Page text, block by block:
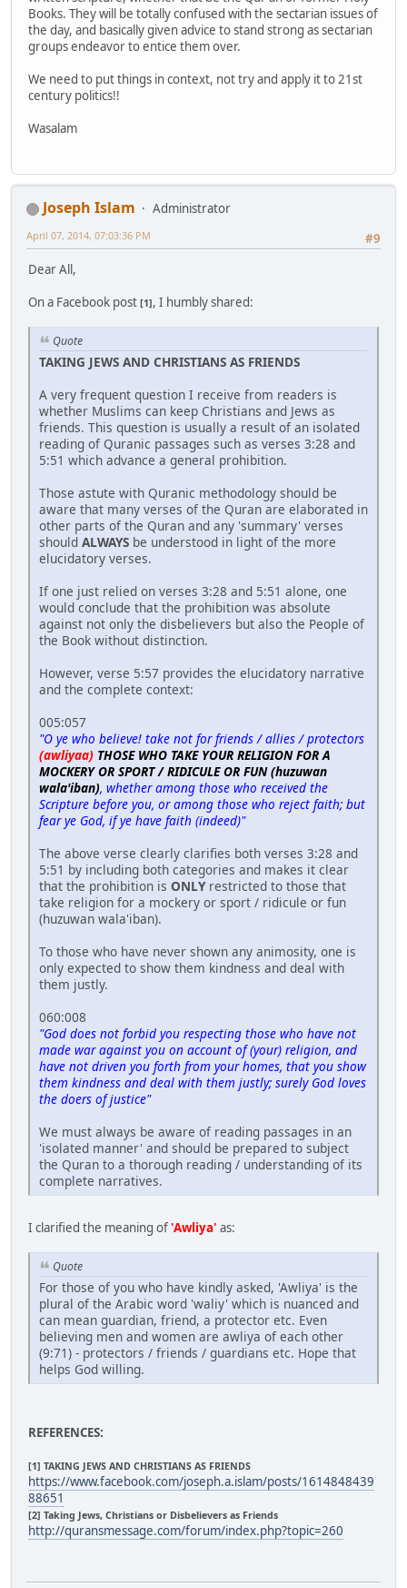
Books. They will be totally confused with the sectarian issues of
the day, and basically given advice to stand strong as sectarian
groups endeavor to entice them over.
We need to put things in context, not try and apply it to 21st
century politics!!
Wasalam
Joseph Islam
Administrator
#9
April 07, 2014, 07:03:36 PM
Dear All,
On a Facebook post [1], I humbly shared:
Quote
TAKING JEWS AND CHRISTIANS AS FRIENDS
A very frequent question I receive from readers is
whether Muslims can keep Christians and Jews as
friends. This question is usually a result of an isolated
reading of Quranic passages such as verses 3:28 and
5:51 which advance a general prohibition.
Those astute with Quranic methodology should be
aware that many verses of the Quran are elaborated in
other parts of the Quran and any 'summary' verses
should ALWAYS be understood in light of the more
elucidatory verses.
If one just relied on verses 3:28 and 5:51 alone, one
would conclude that the prohibition was absolute
against not only the disbelievers but also the People of
the Book without distinction.
However, verse 5:57 provides the elucidatory narrative
and the complete context:
005:057
"O ye who believe! take not for friends / allies / protectors
(awliyaa) THOSE WHO TAKE YOUR RELIGION FOR A
MOCKERY OR SPORT / RIDICULE OR FUN (huzuwan
wala'iban), whether among those who received the
Scripture before you, or among those who reject faith; but
fear ye God, if ye have faith (indeed)"
The above verse clearly clarifies both verses 3:28 and
5:51 by including both categories and makes it clear
that the prohibition is ONLYrestricted to those that
take religion for a mockery or sport / ridicule or fun
(huzuwan wala'iban).
To those who have never shown any animosity, one is
only expected to show them kindness and deal with
them justly.
060:008
"God does not forbid you respecting those who have not
made war against you on account of (your) religion, and
have not driven you forth from your homes, that you show
them kindness and deal with them justly; surely God loves
the doers of justice"
We must always be aware of reading passages in an
'isolated manner' and should be prepared to subject
the Quran to a thorough reading / understanding of its
complete narratives.
I clarified the meaning of'Awliya' as:
Quote
For those of you who have kindly asked, 'Awliya' is the
plural of the Arabic word 'waliy' which is nuanced and
can mean guardian, friend, a protector etc. Even
believing men and women are awliya of each other
(9:71) - protectors / friends / guardians etc. Hope that
helps God willing.
REFERENCES:
[1] TAKING JEWS AND CHRISTIANS AS FRIENDS
https://www.facebook.com/joseph.a.islam/posts/1614848439
88651
[2] Taking Jews, Christians or Disbelievers as Friends
http://quransmessage.com/forum/index.php?topic=260